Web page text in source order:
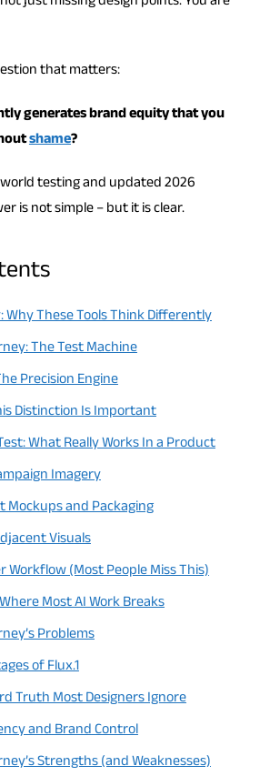
that matters:
generates brand equity that you
shame?
testing and updated 2026
is not simple – but it is clear.
Why These Tools Think Differently
The Test Machine
Precision Engine
Distinction Is Important
What Really Works In a Product
Imagery
Mockups and Packaging
Visuals
Workflow (Most People Miss This)
Most AI Work Breaks
Problems
of Flux.1
Truth Most Designers Ignore
and Brand Control
Strengths (and Weaknesses)